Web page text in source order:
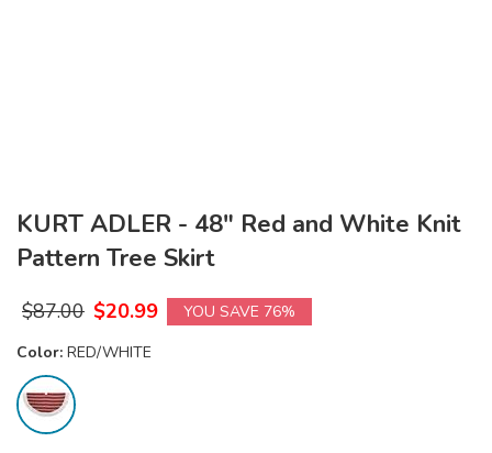
KURT ADLER - 48" Red and White Knit
Pattern Tree Skirt
$87.00 $20.99
YOU SAVE 76%
Color: RED/WHITE